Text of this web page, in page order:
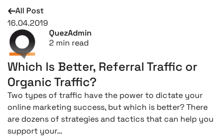
All Post
16.04.2019
QuezAdmin
2 min read
Which Is Better, Referral Traffic or
Organic Traffic?
Two types of traffic have the power to dictate your
online marketing success, but which is better? There
are dozens of strategies and tactics that can help you
support your…